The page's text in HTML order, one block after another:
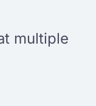
multiple